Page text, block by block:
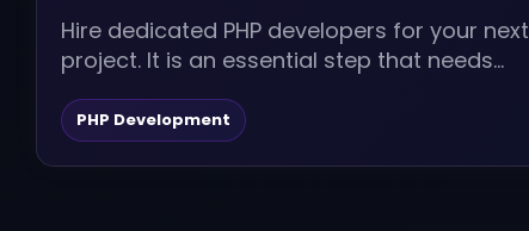
Hire dedicated PHP developers for your next
project. It is an essential step that needs
PHP Development